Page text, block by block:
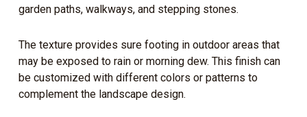
garden paths, walkways, and stepping stones.
The texture provides sure footing in outdoor areas that
may be exposed to rain or morning dew. This finish can
be customized with different colors or patterns to
complement the landscape design.